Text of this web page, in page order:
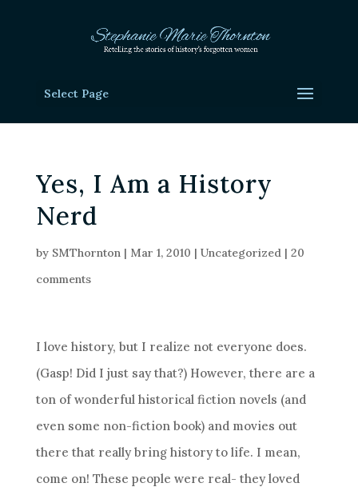
Select Page
Yes, I Am a History
Nerd
by SMThornton| Mar 1, 2010 | Uncategorized| 20
comments
I love history, but I realize not everyone does.
(Gasp! Did I just say that?) However, there are a
ton of wonderful historical fiction novels (and
even some non-fiction book) and movies out
there that really bring history to life. I mean,
come on! These people were real- they loved